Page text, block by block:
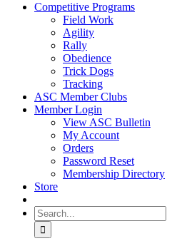
Competitive Programs
Field Work
Agility
Rally
Obedience
Trick Dogs
Tracking
ASC Member Clubs
Member Login
View ASC Bulletin
My Account
Orders
Password Reset
Membership Directory
Store
Search
for: